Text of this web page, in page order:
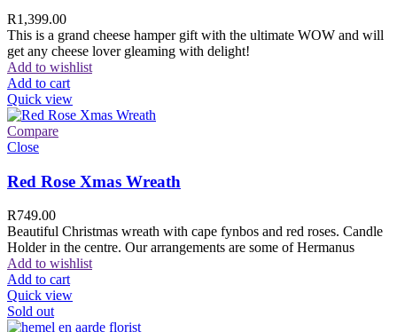
R1,399.00
This is a grand cheese hamper gift with the ultimate WOW and will
get any cheese lover gleaming with delight!
Add to wishlist
Add to cart
Quick view
Compare
Close
Red Rose Xmas Wreath
R749.00
Beautiful Christmas wreath with cape fynbos and red roses. Candle
Holder in the centre. Our arrangements are some of Hermanus
Add to wishlist
Add to cart
Quick view
Sold out